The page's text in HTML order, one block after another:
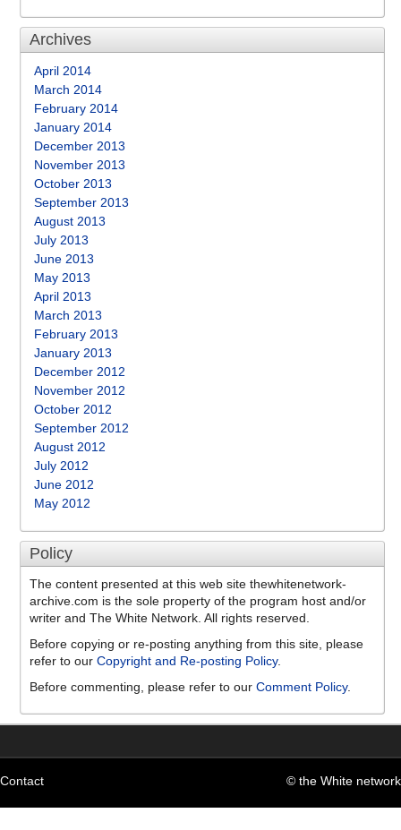
Archives
April 2014
March 2014
February 2014
January 2014
December 2013
November 2013
October 2013
September 2013
August 2013
July 2013
June 2013
May 2013
April 2013
March 2013
February 2013
January 2013
December 2012
November 2012
October 2012
September 2012
August 2012
July 2012
June 2012
May 2012
Policy
The content presented at this web site thewhitenetwork-
archive.com is the sole property of the program host and/or
writer and The White Network. All rights reserved.
Before copying or re-posting anything from this site, please
refer to our Copyright and Re-posting Policy.
Before commenting, please refer to our Comment Policy.
Contact © the White network